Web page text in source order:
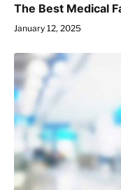
The Best Medical
January 12, 2025